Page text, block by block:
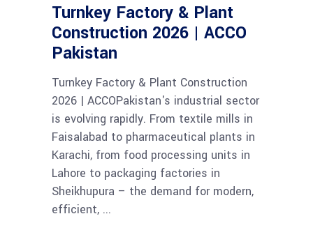
Turnkey Factory & Plant
Construction 2026 | ACCO
Pakistan
Turnkey Factory & Plant Construction
2026 | ACCOPakistan's industrial sector
is evolving rapidly. From textile mills in
Faisalabad to pharmaceutical plants in
Karachi, from food processing units in
Lahore to packaging factories in
Sheikhupura – the demand for modern,
efficient,